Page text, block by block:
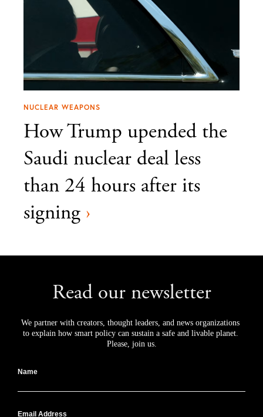
NUCLEAR WEAPONS
How Trump upended the
Saudi nuclear deal less
than 24 hours after its
signing ›
Read our newsletter
We partner with creators, thought leaders, and news organizations
to explain how smart policy can sustain a safe and livable planet.
Please, join us.
Name
Email Address